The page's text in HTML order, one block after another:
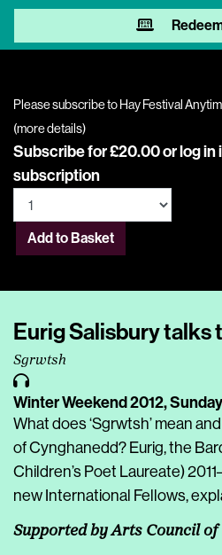
Please subscribe to Hay Festival
(more details)
Subscribe for £20.00 orlog in
subscription
Add to Basket
Eurig Salisbury talks
Sgrwtsh
Winter Weekend 2012,
What does ‘Sgrwtsh’ mean
of Cynghanedd? Eurig, the
Children’s Poet Laureate)
new International Fellows,
Supported by Arts Council of